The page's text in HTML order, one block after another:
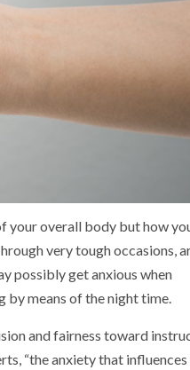
your overall body but how
very tough occasions,
possibly get anxious when
by means of the night time.
and fairness toward
“the anxiety that influences